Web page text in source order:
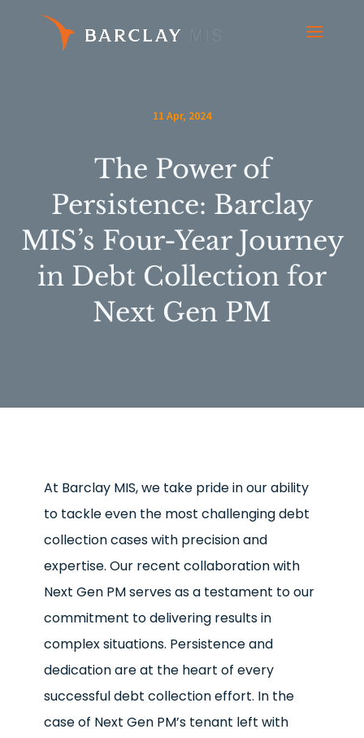
11 Apr, 2024
The Power of
Persistence: Barclay
MIS’s Four-Year Journey
in Debt Collection for
Next Gen PM
At Barclay MIS, we take pride in our ability
to tackle even the most challenging debt
collection cases with precision and
expertise. Our recent collaboration with
Next Gen PM serves as a testament to our
commitment to delivering results in
complex situations. Persistence and
dedication are at the heart of every
successful debt collection effort. In the
case of Next Gen PM’s tenant left with